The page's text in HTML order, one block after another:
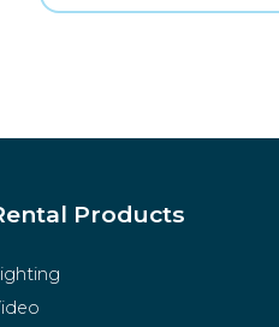
Products